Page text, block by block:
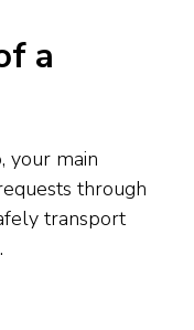
a
your main
through
transport